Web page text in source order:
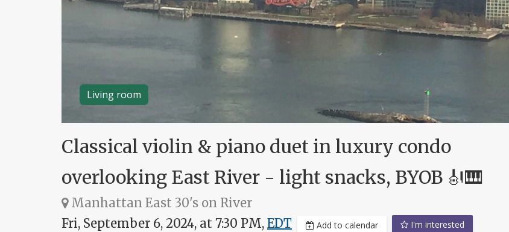
Living room
Classical violin & piano duet in luxury condo
overlooking East River - light snacks, BYOB 🎻🎹
Manhattan East 30's on River
Fri, September 6, 2024, at 7:30 PM, EDT Add to calendar I'm interested